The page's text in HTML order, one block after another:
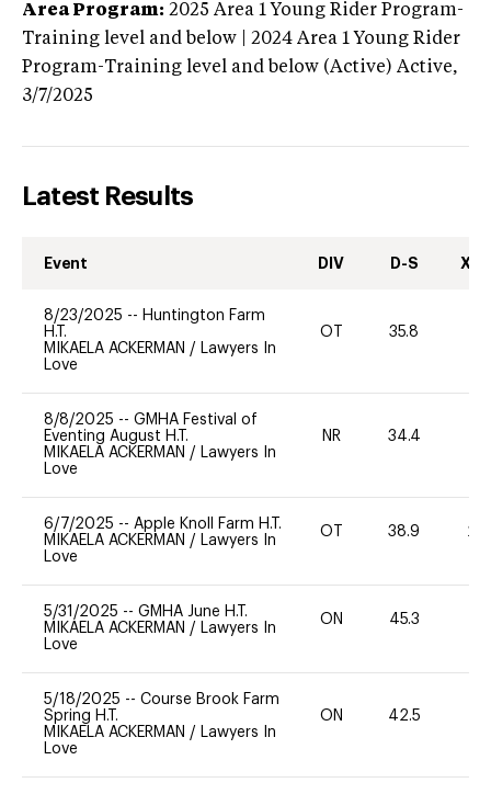
Area Program: 2025 Area 1 Young Rider Program-
Training level and below | 2024 Area 1 Young Rider
Program-Training level and below (Active) Active,
3/7/2025
Latest Results
Event DIV D-S XC-
8/23/2025 -- Huntington Farm
H.T.
MIKAELA ACKERMAN / Lawyers In
Love
OT 35.8
8/8/2025 -- GMHA Festival of
Eventing August H.T.
MIKAELA ACKERMAN / Lawyers In
Love
NR 34.4
6/7/2025 -- Apple Knoll Farm H.T.
MIKAELA ACKERMAN / Lawyers In
Love
OT 38.9 20
5/31/2025 -- GMHA June H.T.
MIKAELA ACKERMAN / Lawyers In
Love
ON 45.3
5/18/2025 -- Course Brook Farm
Spring H.T.
MIKAELA ACKERMAN / Lawyers In
Love
ON 42.5